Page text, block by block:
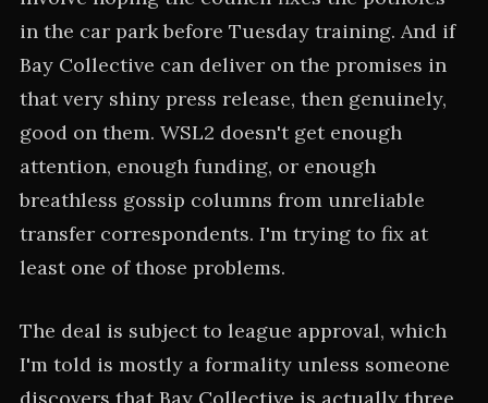
in the car park before Tuesday training. And if
Bay Collective can deliver on the promises in
that very shiny press release, then genuinely,
good on them. WSL2 doesn't get enough
attention, enough funding, or enough
breathless gossip columns from unreliable
transfer correspondents. I'm trying to fix at
least one of those problems.
The deal is subject to league approval, which
I'm told is mostly a formality unless someone